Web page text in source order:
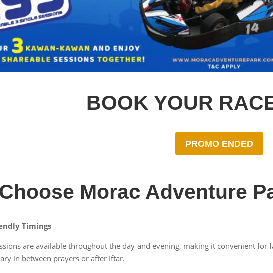
BOOK YOUR
PROMO ENDED
Morac Adventure
Timings
are available throughout the day and evening, making it convenient
in between prayers or after Iftar.